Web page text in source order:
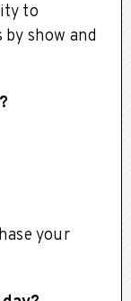
to
show and
your